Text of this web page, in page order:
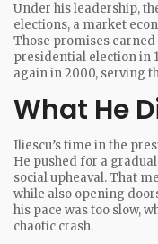
Under his leadership,
elections, a market
Those promises
presidential election in
again in 2000, serving
What He
Iliescu’s time in the
He pushed for a
social upheaval. That
while also opening
his pace was too slow,
chaotic crash.